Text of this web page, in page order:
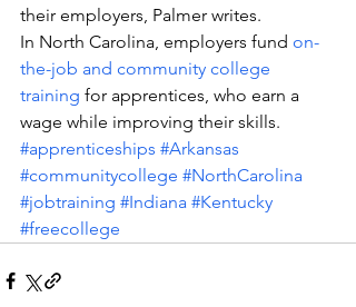
their employers, Palmer writes.
In North Carolina, employers fund on-
the-job and community college
training for apprentices, who earn a
wage while improving their skills.
#apprenticeships #Arkansas
#communitycollege #NorthCarolina
#jobtraining #Indiana #Kentucky
#freecollege